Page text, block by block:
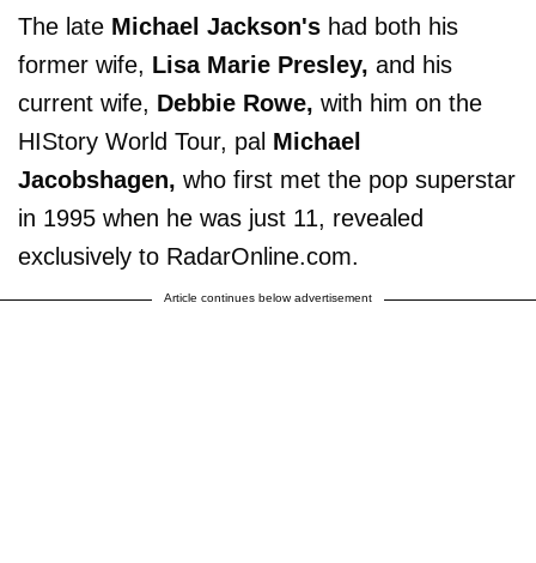
The late Michael Jackson's had both his
former wife, Lisa Marie Presley, and his
current wife, Debbie Rowe, with him on the
HIStory World Tour, pal Michael
Jacobshagen, who first met the pop superstar
in 1995 when he was just 11, revealed
exclusively to RadarOnline.com.
Article continues below advertisement